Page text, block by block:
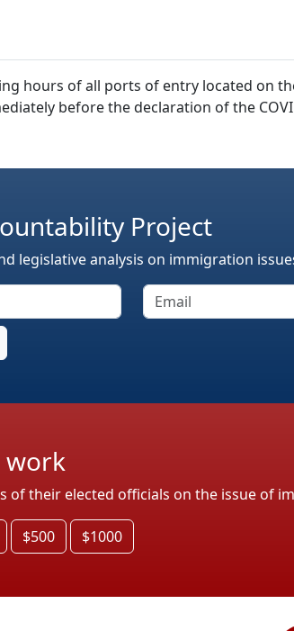
hours of all ports of entry located on
before the declaration of the
Project
legislative analysis on immigration
work
of their elected officials on the issue of
$500 $1000